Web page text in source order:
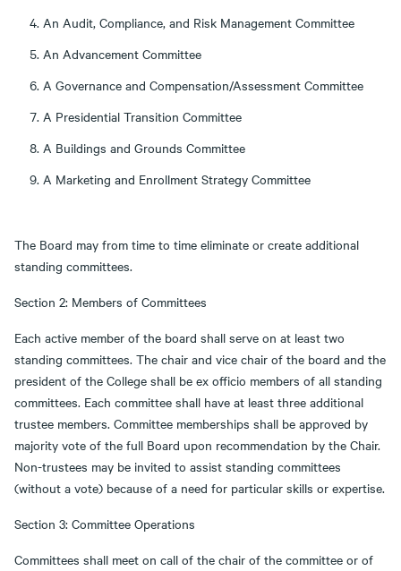
An Audit, Compliance, and Risk Management Committee
An Advancement Committee
A Governance and Compensation/Assessment Committee
A Presidential Transition Committee
A Buildings and Grounds Committee
A Marketing and Enrollment Strategy Committee
The Board may from time to time eliminate or create additional
standing committees.
Section 2: Members of Committees
Each active member of the board shall serve on at least two
standing committees. The chair and vice chair of the board and the
president of the College shall be ex officio members of all standing
committees. Each committee shall have at least three additional
trustee members. Committee memberships shall be approved by
majority vote of the full Board upon recommendation by the Chair.
Non-trustees may be invited to assist standing committees
(without a vote) because of a need for particular skills or expertise.
Section 3: Committee Operations
Committees shall meet on call of the chair of the committee or of